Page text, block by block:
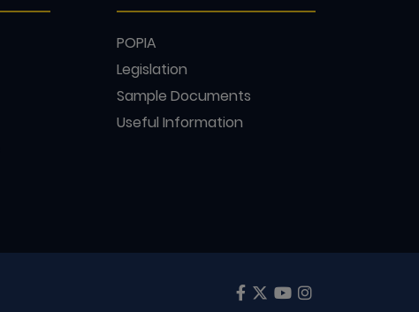
POPIA
Legislation
Sample Documents
Useful Information